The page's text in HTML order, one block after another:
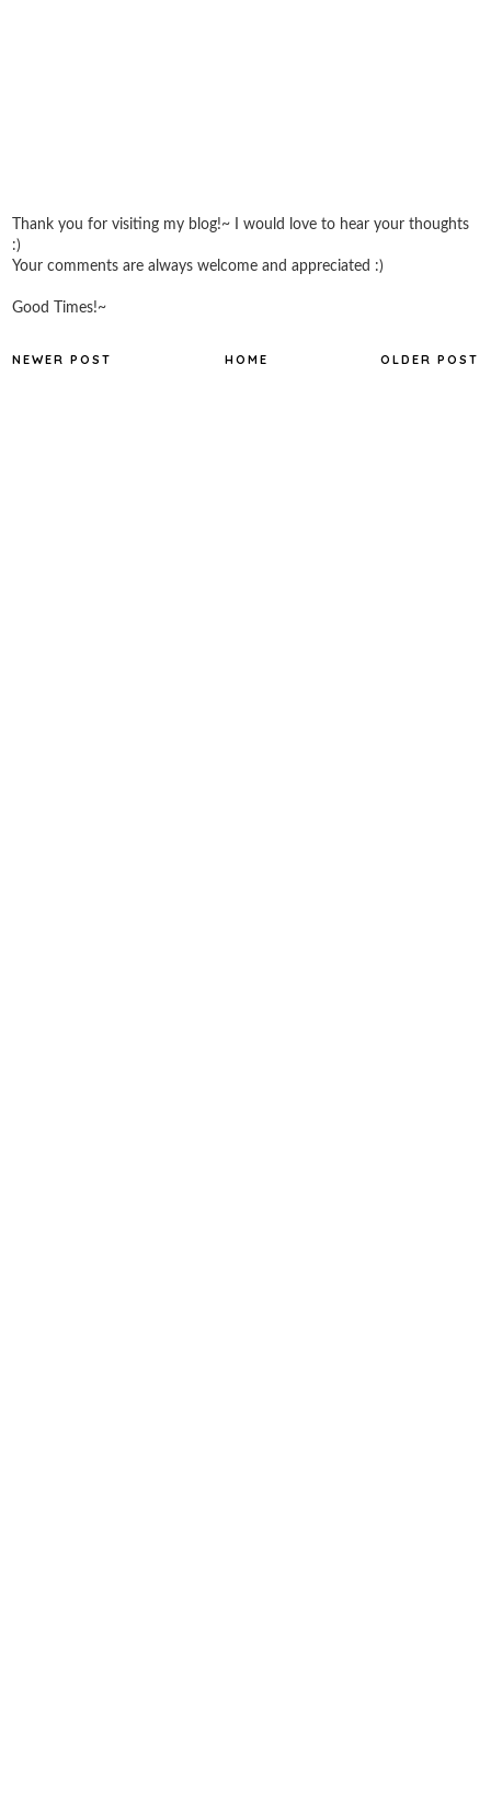
Thank you for visiting my blog!~ I would love to hear your thoughts
:)
Your comments are always welcome and appreciated :)
Good Times!~
NEWER POST OLDER POST
HOME